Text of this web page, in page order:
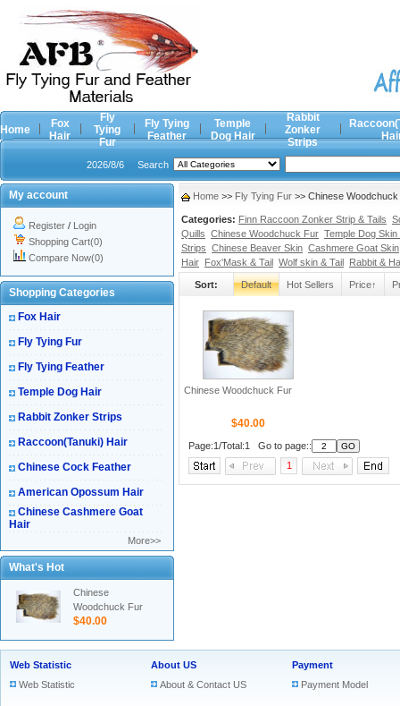
Home
Fox
Hair
Fly
Tying
Fur
Fly Tying
Feather
Temple
Dog Hair
Rabbit
Zonker
Strips
2026/8/6 Search
My account
Register / Login
Shopping Cart(0)
Compare Now(0)
Shopping Categories
Fox Hair
Fly Tying Fur
Fly Tying Feather
Temple Dog Hair
Rabbit Zonker Strips
Raccoon(Tanuki) Hair
Chinese Cock Feather
American Opossum Hair
Chinese Cashmere Goat
Hair
More>>
What's Hot
Chinese
Woodchuck Fur
$40.00
Home >> Fly Tying Fur >> Chinese
Categories: Finn Raccoon Zonker Strip & Tails
Quills Chinese Woodchuck Fur Temple Dog Skin
Strips Chinese Beaver Skin Cashmere Goat Skin
Hair Fox'Mask & Tail Wolf skin & Tail Rabbit &
Sort: Default Hot Sellers Price↑
Chinese Woodchuck Fur
$40.00
Page:1/Total:1 Go to page::
1
Web Statistic
Web Statistic
About US
About & Contact US
Payment
Payment Model